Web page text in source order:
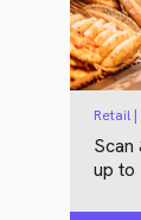
Retail
up to